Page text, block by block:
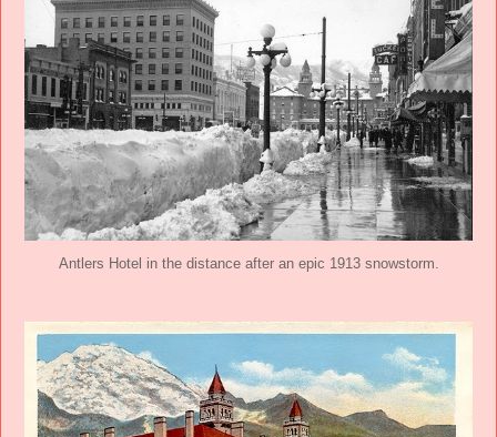
Antlers Hotel in the distance after an epic 1913 snowstorm.